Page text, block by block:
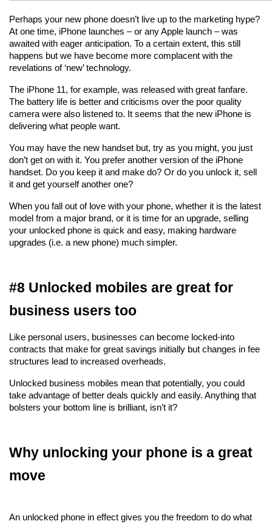
Perhaps your new phone doesn’t live up to the marketing hype?
At one time, iPhone launches – or any Apple launch – was
awaited with eager anticipation. To a certain extent, this still
happens but we have become more complacent with the
revelations of ‘new’ technology.
The iPhone 11, for example, was released with great fanfare.
The battery life is better and criticisms over the poor quality
camera were also listened to. It seems that the new iPhone is
delivering what people want.
You may have the new handset but, try as you might, you just
don’t get on with it. You prefer another version of the iPhone
handset. Do you keep it and make do? Or do you unlock it, sell
it and get yourself another one?
When you fall out of love with your phone, whether it is the latest
model from a major brand, or it is time for an upgrade, selling
your unlocked phone is quick and easy, making hardware
upgrades (i.e. a new phone) much simpler.
#8 Unlocked mobiles are great for
business users too
Like personal users, businesses can become locked-into
contracts that make for great savings initially but changes in fee
structures lead to increased overheads.
Unlocked business mobiles mean that potentially, you could
take advantage of better deals quickly and easily. Anything that
bolsters your bottom line is brilliant, isn’t it?
Why unlocking your phone is a great
move
An unlocked phone in effect gives you the freedom to do what